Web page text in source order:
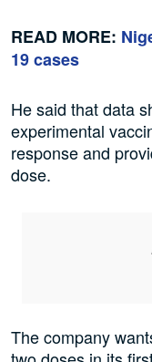
READ MORE:
19 cases
He said that data
experimental
response and
dose.
The company